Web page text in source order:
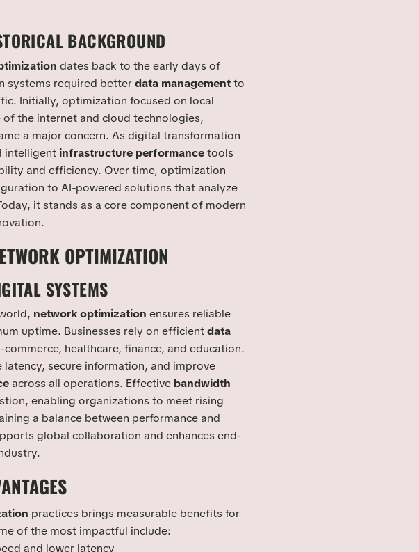
BACKGROUND
dates back to the early days of
systems required betterdata managementto
Initially, optimization focused on local
the internet and cloud technologies,
a major concern. As digital transformation
intelligent infrastructure performancetools
and efficiency. Over time, optimization
to AI-powered solutions that analyze
it stands as a core component of modern
OPTIMIZATION
SYSTEMS
network optimization ensures reliable
uptime. Businesses rely on efficientdata
healthcare, finance, and education.
secure information, and improve
across all operations. Effective bandwidth
enabling organizations to meet rising
a balance between performance and
global collaboration and enhances end-
practices brings measurable benefits for
of the most impactful include:
and lower latency